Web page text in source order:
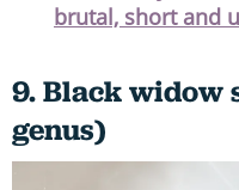
brutal, short and
9. Black widow
genus)